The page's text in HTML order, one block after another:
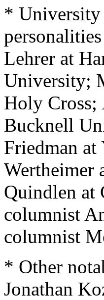
* University
Lehrer at
University;
Holy Cross;
Bucknell
Friedman at
Wertheimer
Quindlen
columnist
columnist
* Other
Jonathan